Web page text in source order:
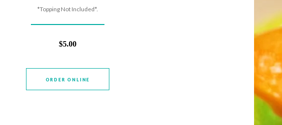
*Topping Not Included*.
$5.00
ORDER ONLINE